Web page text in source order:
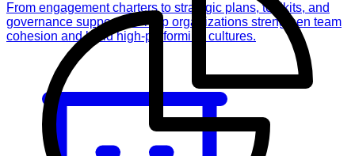
From engagement charters to strategic plans, toolkits, and
governance support, we help organizations strengthen team
cohesion and build high-performing cultures.